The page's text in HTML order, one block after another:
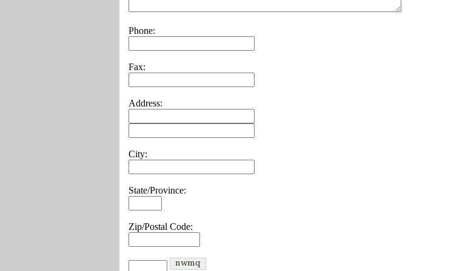
Phone:
Fax:
Address:
City:
State/Province:
Zip/Postal Code: